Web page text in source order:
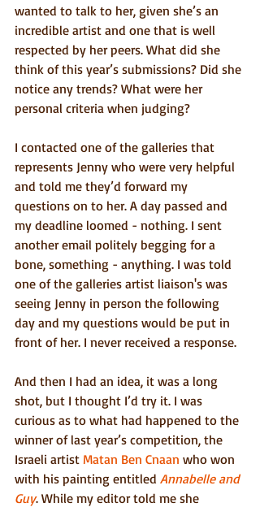
wanted to talk to her, given she’s an
incredible artist and one that is well
respected by her peers. What did she
think of this year’s submissions? Did she
notice any trends? What were her
personal criteria when judging?
I contacted one of the galleries that
represents Jenny who were very helpful
and told me they’d forward my
questions on to her. A day passed and
my deadline loomed - nothing. I sent
another email politely begging for a
bone, something - anything. I was told
one of the galleries artist liaison's was
seeing Jenny in person the following
day and my questions would be put in
front of her. I never received a response.
And then I had an idea, it was a long
shot, but I thought I’d try it. I was
curious as to what had happened to the
winner of last year’s competition, the
Israeli artist Matan Ben Cnaan who won
with his painting entitled Annabelle and
Guy. While my editor told me she